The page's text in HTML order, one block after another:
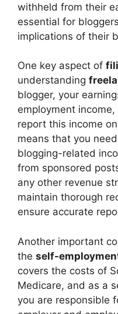
withheld from their
essential for
implications of their
One key aspect of
understanding
blogger, your
employment
report this income
means that you
blogging-related
from sponsored
any other revenue
maintain thorough
ensure accurate
Another important
the self-
covers the costs of
Medicare, and as a
you are responsible